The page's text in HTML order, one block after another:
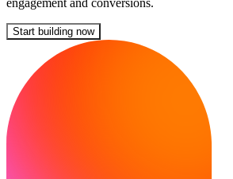
Start building now